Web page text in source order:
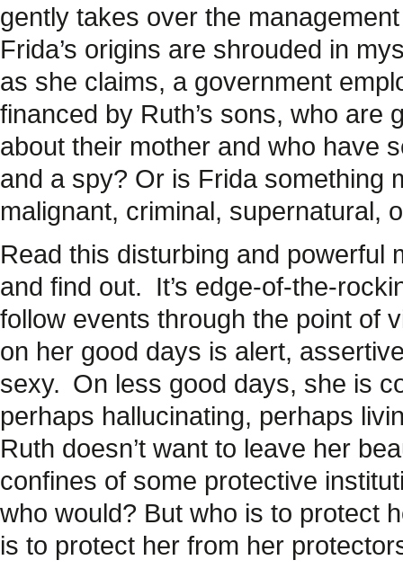
gently takes over the
Frida’s origins are shrouded in
as she claims, a government
financed by Ruth’s sons, who are
about their mother and who have
and a spy? Or is Frida something
malignant, criminal, supernatural,
Read this disturbing and powerful
and find out. It’s edge-of-the-
follow events through the point of
on her good days is alert,
sexy. On less good days, she is
perhaps hallucinating, perhaps
Ruth doesn’t want to leave her
confines of some protective
who would? But who is to protect
is to protect her from her